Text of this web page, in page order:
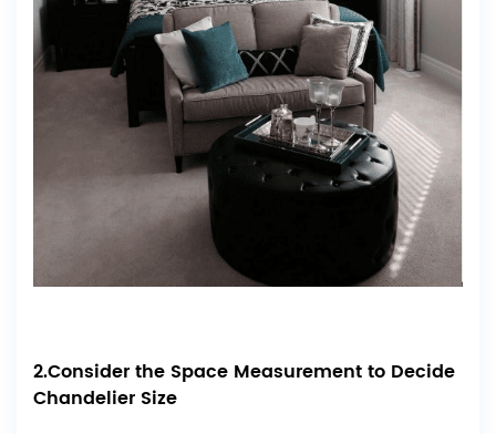
2.Consider the Space Measurement to Decide
Chandelier Size